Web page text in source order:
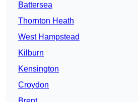
Battersea
Thornton Heath
West Hampstead
Kilburn
Kensington
Croydon